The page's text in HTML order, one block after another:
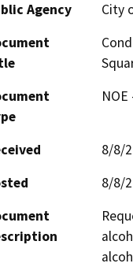
Agency
City
8/8/
8/8/